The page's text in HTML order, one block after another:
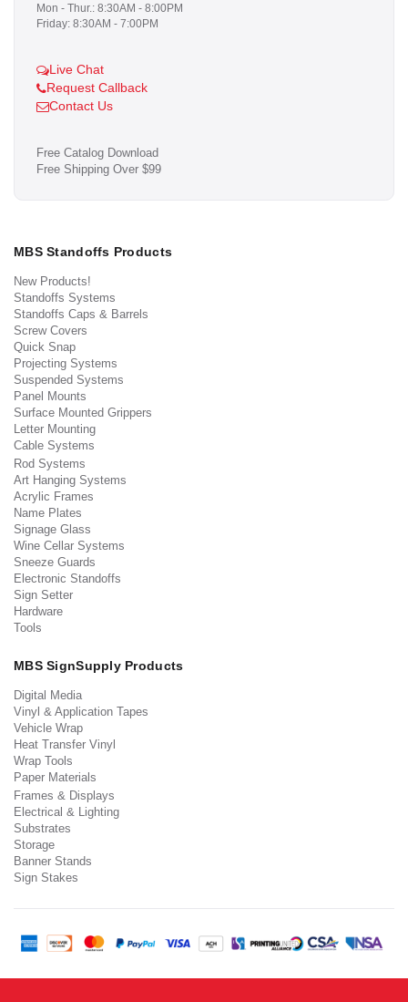
Mon - Thur.: 8:30AM - 8:00PM
Friday: 8:30AM - 7:00PM
Live Chat
Request Callback
Contact Us
Free Catalog Download
Free Shipping Over $99
MBS Standoffs Products
New Products!
Standoffs Systems
Standoffs Caps & Barrels
Screw Covers
Quick Snap
Projecting Systems
Suspended Systems
Panel Mounts
Surface Mounted Grippers
Letter Mounting
Cable Systems
Rod Systems
Art Hanging Systems
Acrylic Frames
Name Plates
Signage Glass
Wine Cellar Systems
Sneeze Guards
Electronic Standoffs
Sign Setter
Hardware
Tools
MBS SignSupply Products
Digital Media
Vinyl & Application Tapes
Vehicle Wrap
Heat Transfer Vinyl
Wrap Tools
Paper Materials
Frames & Displays
Electrical & Lighting
Substrates
Storage
Banner Stands
Sign Stakes